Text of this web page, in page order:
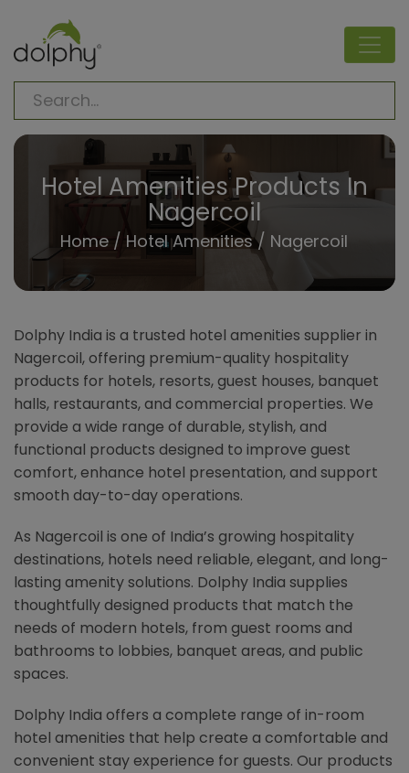
Hotel Amenities Products In
Nagercoil
Home / Hotel Amenities/ Nagercoil
Dolphy India is a trusted hotel amenities supplier in
Nagercoil, offering premium-quality hospitality
products for hotels, resorts, guest houses, banquet
halls, restaurants, and commercial properties. We
provide a wide range of durable, stylish, and
functional products designed to improve guest
comfort, enhance hotel presentation, and support
smooth day-to-day operations.
As Nagercoil is one of India’s growing hospitality
destinations, hotels need reliable, elegant, and long-
lasting amenity solutions. Dolphy India supplies
thoughtfully designed products that match the
needs of modern hotels, from guest rooms and
bathrooms to lobbies, banquet areas, and public
spaces.
Dolphy India offers a complete range of in-room
hotel amenities that help create a comfortable and
convenient stay experience for guests. Our products